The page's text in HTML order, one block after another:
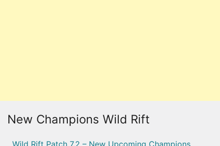
New Champions Wild Rift